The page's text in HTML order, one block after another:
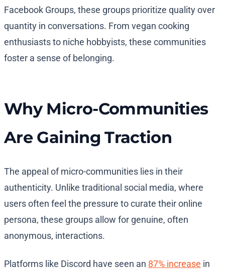
Facebook Groups, these groups prioritize quality over
quantity in conversations. From vegan cooking
enthusiasts to niche hobbyists, these communities
foster a sense of belonging.
Why Micro-Communities
Are Gaining Traction
The appeal of micro-communities lies in their
authenticity. Unlike traditional social media, where
users often feel the pressure to curate their online
persona, these groups allow for genuine, often
anonymous, interactions.
Platforms like Discord have seen an 87% increase in